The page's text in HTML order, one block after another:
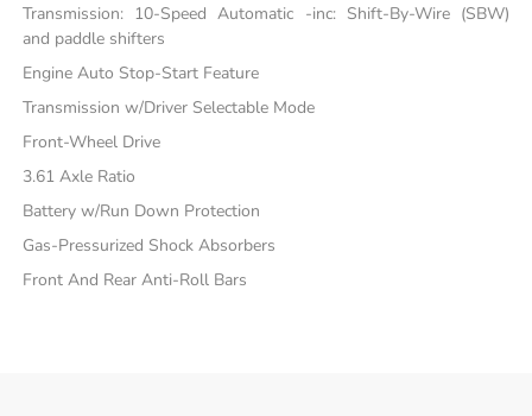
Transmission: 10-Speed Automatic -inc: Shift-By-Wire (SBW)
and paddle shifters
Engine Auto Stop-Start Feature
Transmission w/Driver Selectable Mode
Front-Wheel Drive
3.61 Axle Ratio
Battery w/Run Down Protection
Gas-Pressurized Shock Absorbers
Front And Rear Anti-Roll Bars